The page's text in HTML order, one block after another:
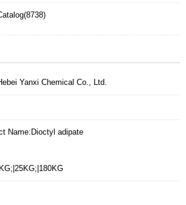
Yanxi Chemical Co., Ltd.
Name:Dioctyl adipate